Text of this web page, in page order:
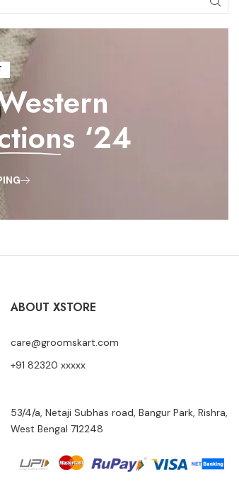
‘24
ABOUT XSTORE
care@groomskart.com
+91 82320 xxxxx
53/4/a, Netaji Subhas road, Bangur Park, Rishra,
West Bengal 712248